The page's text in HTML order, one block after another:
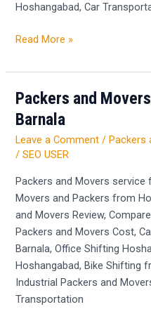
Hoshangabad, Car
Read More »
Packers and
Barnala
Leave a Comment /Packers
/SEO USER
Packers and Movers service
Movers and Packers from
and Movers Review,
Packers and Movers Cost,
Barnala, Office Shifting
Hoshangabad, Bike Shifting
Industrial Packers and
Transportation
Packers
and
Movers
Hoshangabad
to
Barnala